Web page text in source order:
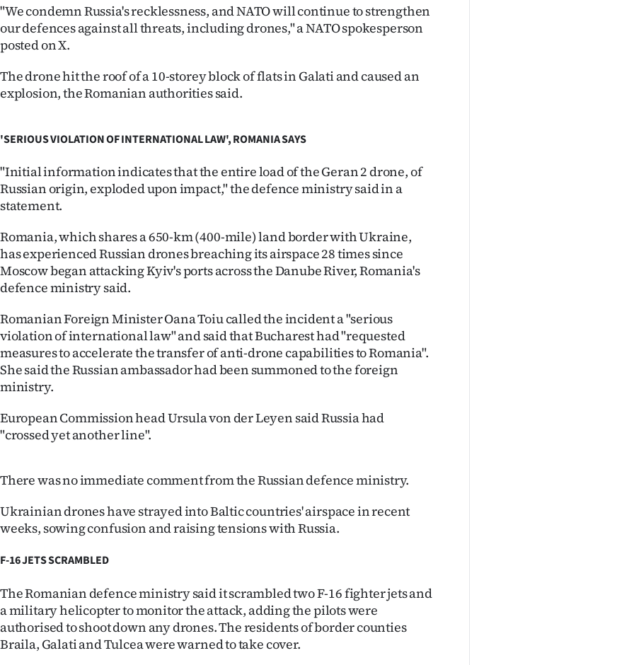
Account
E-
Edition
us
Advertising
Allied
Media
"We condemn Russia's recklessness, and NATO will continue to strengthen
our defences against all threats, including drones," a NATO spokesperson
posted on X.
The drone hit the roof of a 10-storey block of flats in Galati and caused an
explosion, the Romanian authorities said.
'SERIOUS VIOLATION OF INTERNATIONAL LAW', ROMANIA SAYS
"Initial information indicates that the entire load of the Geran 2 drone, of
Russian origin, exploded upon impact," the defence ministry said in a
statement.
Romania, which shares a 650-km (400-mile) land border with Ukraine,
has experienced Russian drones breaching its airspace 28 times since
Moscow began attacking Kyiv's ports across the Danube River, Romania's
defence ministry said.
Romanian Foreign Minister Oana Toiu called the incident a "serious
violation of international law" and said that Bucharest had "requested
measures to accelerate the transfer of anti-drone capabilities to Romania".
She said the Russian ambassador had been summoned to the foreign
ministry.
European Commission head Ursula von der Leyen said Russia had
"crossed yet another line".
There was no immediate comment from the Russian defence ministry.
Ukrainian drones have strayed into Baltic countries' airspace in recent
weeks, sowing confusion and raising tensions with Russia.
F-16 JETS SCRAMBLED
The Romanian defence ministry said it scrambled two F-16 fighter jets and
a military helicopter to monitor the attack, adding the pilots were
authorised to shoot down any drones. The residents of border counties
Braila, Galati and Tulcea were warned to take cover.